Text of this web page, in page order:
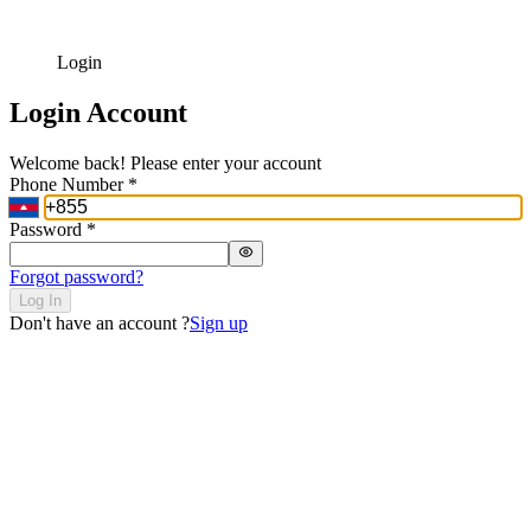
Login
Login Account
Welcome back! Please enter your account
Phone Number *
Password *
Forgot password?
Log In
Don't have an account ?Sign up